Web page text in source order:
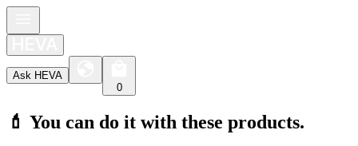
Ask HEVA
0
💄 You can do it with these products.